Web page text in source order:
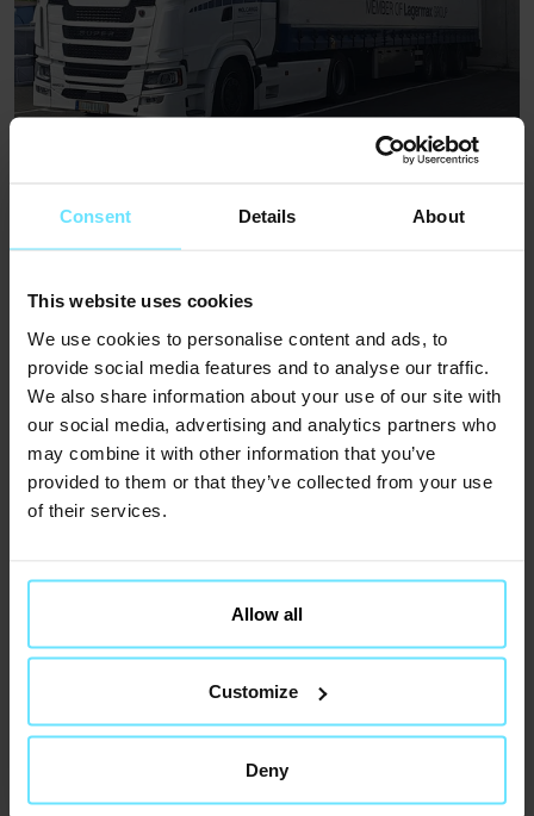
Consent Details About
This website uses cookies
We use cookies to personalise content and ads, to
provide social media features and to analyse our traffic.
We also share information about your use of our site with
our social media, advertising and analytics partners who
may combine it with other information that you’ve
provided to them or that they’ve collected from your use
of their services.
Allow all
Customize
Deny
Learn more
(Opens in new tab)